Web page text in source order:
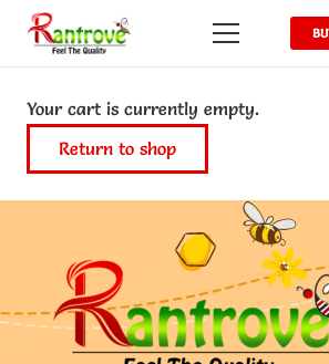
Your cart is currently empty.
Return to shop